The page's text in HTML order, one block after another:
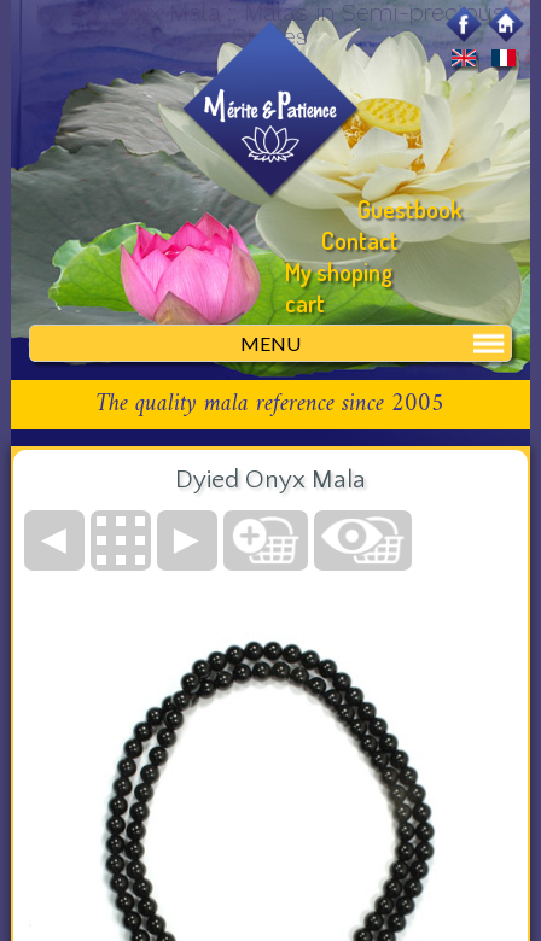
Dyied Onyx Mala :: Malas in Semi-precious
Stones
MENU
Guestbook
Contact
My shoping
cart
The quality mala reference since 2005
Dyied Onyx Mala
◄ ►